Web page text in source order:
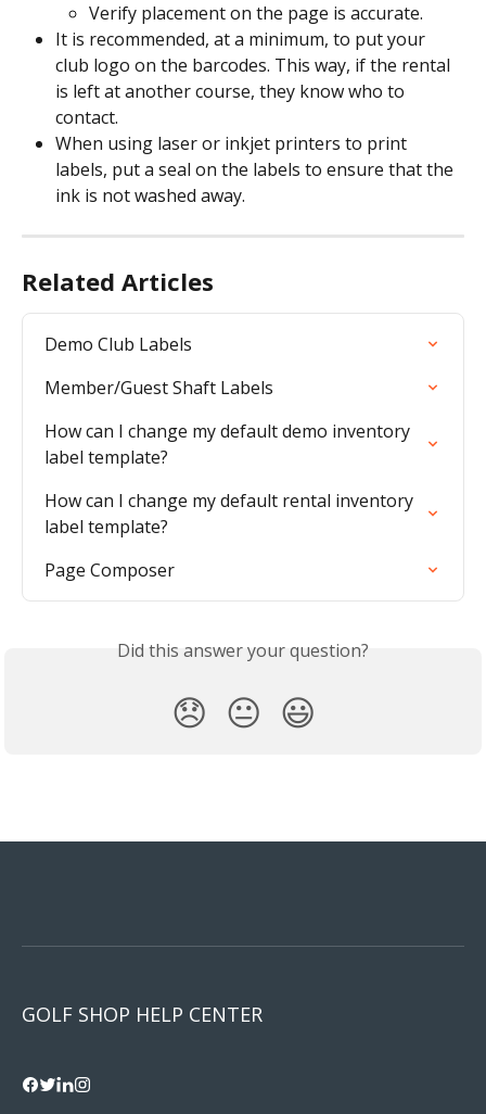
Verify placement on the page is accurate.
It is recommended, at a minimum, to put your
club logo on the barcodes. This way, if the rental
is left at another course, they know who to
contact.
When using laser or inkjet printers to print
labels, put a seal on the labels to ensure that the
ink is not washed away.
Related Articles
Demo Club Labels
Member/Guest Shaft Labels
How can I change my default demo inventory
label template?
How can I change my default rental inventory
label template?
Page Composer
Did this answer your question?
😞 😐 😃
GOLF SHOP HELP CENTER